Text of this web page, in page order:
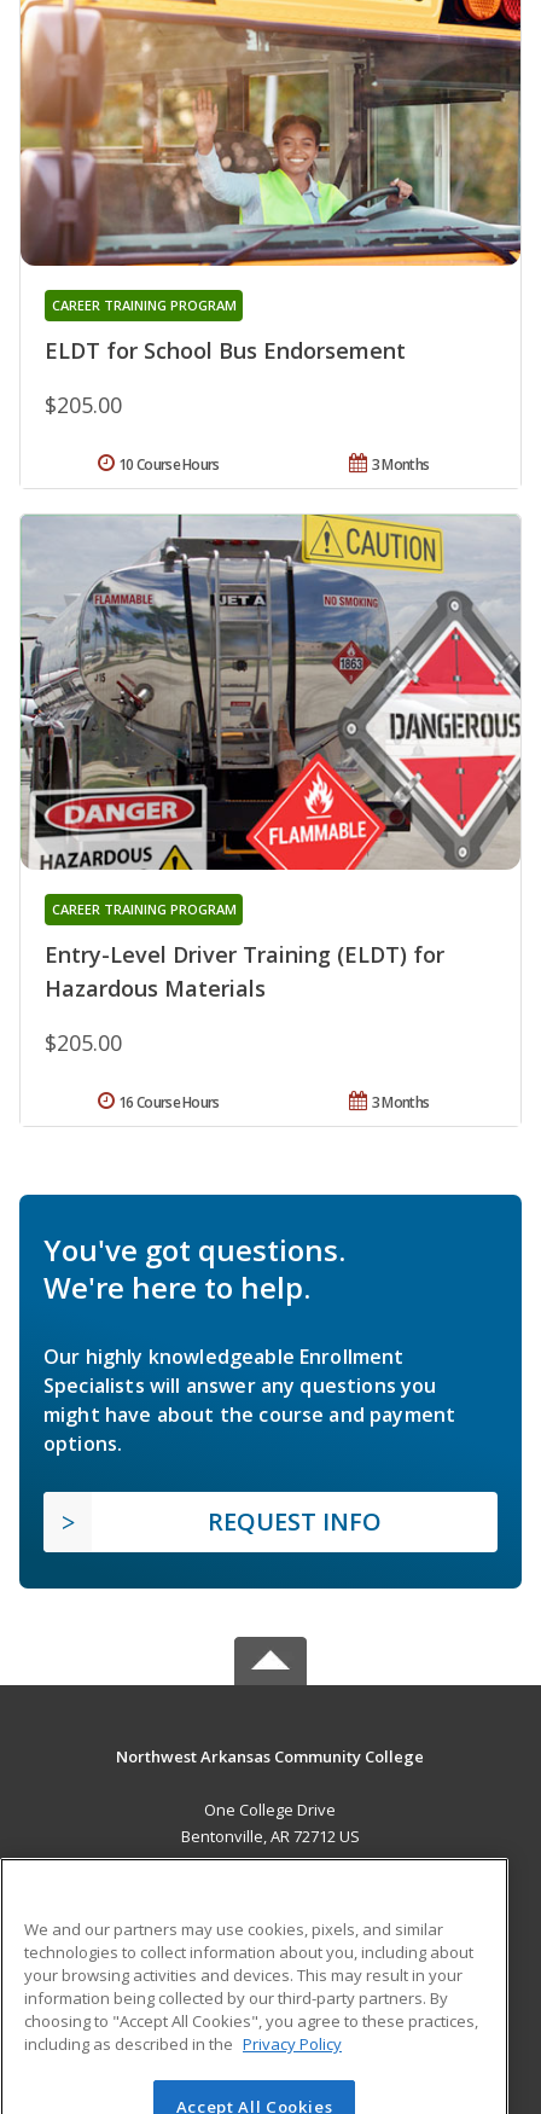
ELDT for School Bus Endorsement
CAREER TRAINING PROGRAM
$205.00
3 Months
10 Course Hours
Entry-Level Driver Training (ELDT) for
Hazardous Materials
CAREER TRAINING PROGRAM
$205.00
3 Months
16 Course Hours
You've got questions.
We're here to help.
Our highly knowledgeable Enrollment
Specialists will answer any questions you
might have about the course and payment
options.
REQUEST INFO
Northwest Arkansas Community College
One College Drive
Bentonville, AR 72712 US
ADDITIONAL RESOURCES
Military
Financial Assistance
Help
Student Blog
We and our partners may use cookies, pixels, and similar
technologies to collect information about you, including about
your browsing activities and devices. This may result in your
information being collected by our third-party partners. By
choosing to "Accept All Cookies", you agree to these practices,
including as described in the Privacy Policy
Accept All Cookies